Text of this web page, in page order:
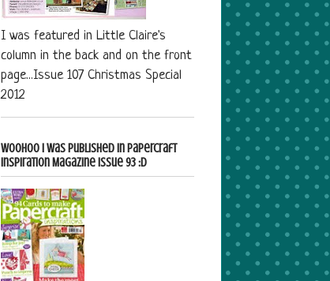
I was featured in Little Claire's
column in the back and on the front
page...Issue 107 Christmas Special
2012
Woohoo I was published in Papercraft
Inspiration Magazine Issue 93 :D